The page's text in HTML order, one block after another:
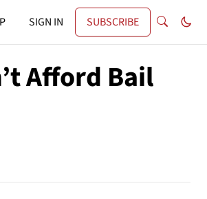
SIGN IN SUBSCRIBE
Afford Bail